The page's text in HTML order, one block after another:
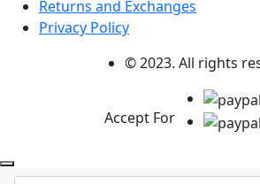
Returns and Exchanges
Privacy Policy
© 2023. All rights
Accept For